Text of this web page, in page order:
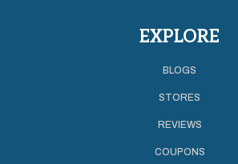
EXPLORE
BLOGS
STORES
REVIEWS
COUPONS